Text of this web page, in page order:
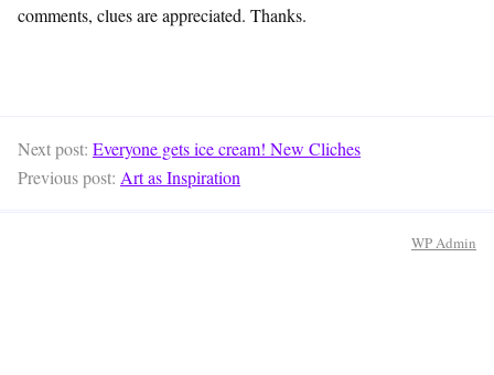
comments, clues are appreciated. Thanks.
Next post: Everyone gets ice cream! New Cliches
Previous post: Art as Inspiration
WPAdmin